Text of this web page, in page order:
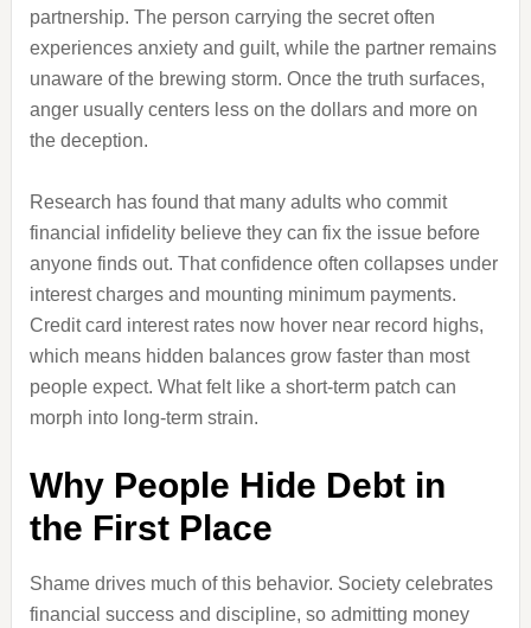
partnership. The person carrying the secret often
experiences anxiety and guilt, while the partner remains
unaware of the brewing storm. Once the truth surfaces,
anger usually centers less on the dollars and more on
the deception.
Research has found that many adults who commit
financial infidelity believe they can fix the issue before
anyone finds out. That confidence often collapses under
interest charges and mounting minimum payments.
Credit card interest rates now hover near record highs,
which means hidden balances grow faster than most
people expect. What felt like a short-term patch can
morph into long-term strain.
Why People Hide Debt in
the First Place
Shame drives much of this behavior. Society celebrates
financial success and discipline, so admitting money